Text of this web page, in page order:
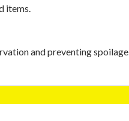
items.
and preventing spoilage.